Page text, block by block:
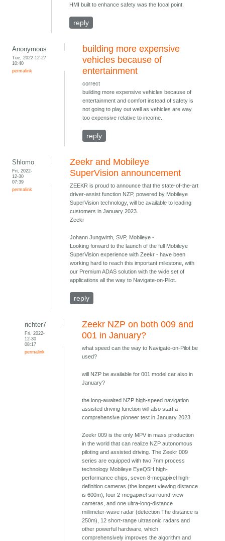
HMI built to enhance safety was the focal point.
reply
Anonymous
Tue, 2022-12-27
10:40
permalink
building more expensive
vehicles because of
entertainment
correct
building more expensive vehicles because of
entertainment and comfort instead of safety is
not going to play out well as vehicles are way
too expensive relative to income.
reply
Shlomo
Fri, 2022-
12-30
07:39
permalink
Zeekr and Mobileye
SuperVision announcement
ZEEKR is proud to announce that the state-of-the-art
driver-assist function NZP, powered by Mobileye
SuperVision technology, will be available to leading
customers in January 2023.
Zeekr
Johann Jungwirth, SVP, Mobileye -
Looking forward to the launch of the full Mobileye
SuperVision experience with Zeekr - have been
working hard to reach this important milestone, with
our Premium ADAS solution with the wide set of
applications all the way to Navigate-on-Pilot.
reply
richter7
Fri, 2022-
12-30
08:17
permalink
Zeekr NZP on both 009 and
001 in January?
what speed can the way to Navigate-on-Pilot be
used?
will NZP be available for 001 model car also in
January?
the long-awaited NZP high-speed navigation
assisted driving function will also start a
comprehensive pioneer test in January 2023.
Zeekr 009 is the only MPV in mass production
in the world that can realize NZP autonomous
piloting and assisted driving. The Zeekr 009
series are equipped with two 7nm process
technology Mobileye EyeQ5H high-
performance chips, seven 8-megapixel high-
definition cameras (the longest viewing distance
is 600m), four 2-megapixel surround-view
cameras, and one ultra-long-distance
millimeter-wave radar (detection The distance is
250m), 12 short-range ultrasonic radars and
other powerful hardware, which
comprehensively improves the algorithm and